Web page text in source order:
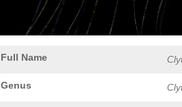
Full Name
Genus